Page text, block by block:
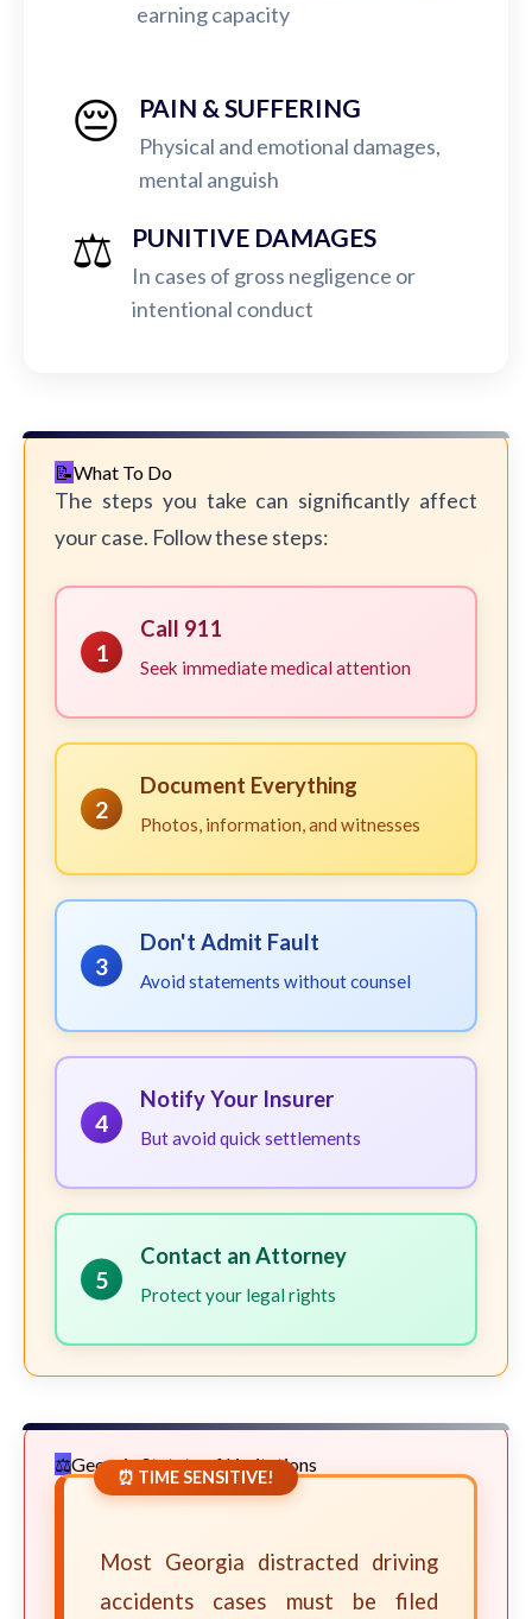
earning capacity
😔 PAIN & SUFFERING
Physical and emotional damages,
mental anguish
⚖️ PUNITIVE DAMAGES
In cases of gross negligence or
intentional conduct
What To Do
The steps you take can significantly affect
your case. Follow these steps:
1
Call 911
Seek immediate medical attention
2
Document Everything
Photos, information, and witnesses
3
Don't Admit Fault
Avoid statements without counsel
4
Notify Your Insurer
But avoid quick settlements
5
Contact an Attorney
Protect your legal rights
Georgia Statute of Limitations
⏰ TIME SENSITIVE!
Most Georgia distracted driving
accidents cases must be filed